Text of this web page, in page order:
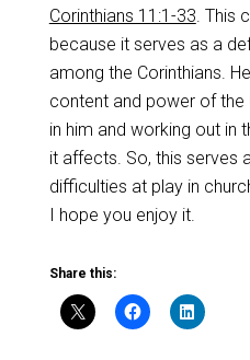
Corinthians 11:1-33 . This
because it serves as a
among the Corinthians.
content and power of the
in him and working out in
it affects. So, this serves
difficulties at play in
I hope you enjoy it.
Share this: